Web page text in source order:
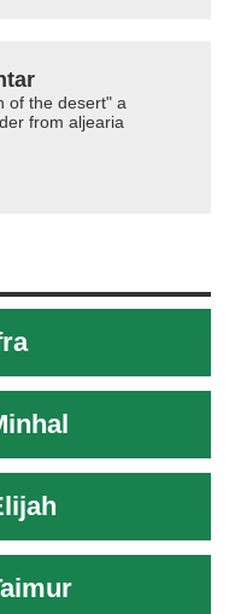
of the desert" a
from aljearia